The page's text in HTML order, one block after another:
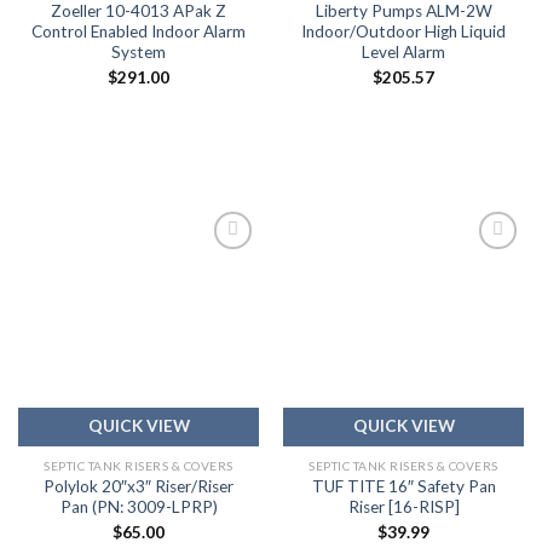
Zoeller 10-4013 APak Z
Control Enabled Indoor Alarm
System
$291.00
Liberty Pumps ALM-2W
Indoor/Outdoor High Liquid
Level Alarm
$205.57
QUICK VIEW
SEPTIC TANK RISERS & COVERS
Polylok 20″x3″ Riser/Riser
Pan (PN: 3009-LPRP)
$65.00
QUICK VIEW
SEPTIC TANK RISERS & COVERS
TUF TITE 16″ Safety Pan
Riser [16-RISP]
$39.99